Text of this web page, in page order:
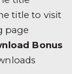
title to visit
page
Bonus